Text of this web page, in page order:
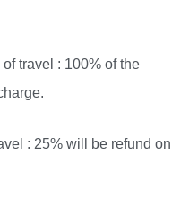
travel : 100% of the
: 25% will be refund on